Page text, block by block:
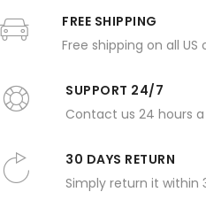
FREE SHIPPING
Free shipping on all
SUPPORT 24/7
Contact us 24 hours
30 DAYS RETURN
Simply return it within